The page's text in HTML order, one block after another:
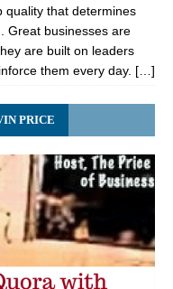
quality that determines
Great businesses are
are built on leaders
them every day. […]
PRICE